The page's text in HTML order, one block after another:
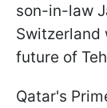
son-in-law
Switzerland
future of
Qatar's